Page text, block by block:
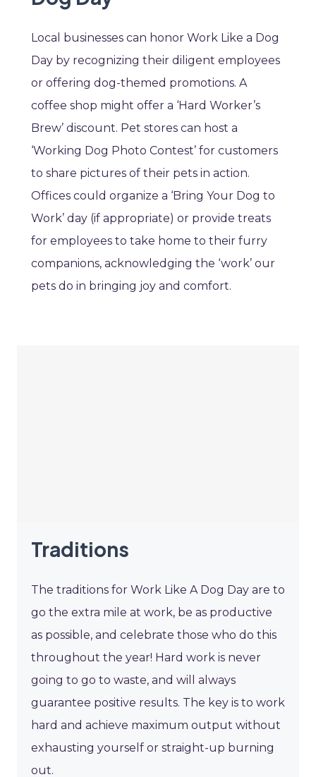
Local businesses can honor Work Like a Dog
Day by recognizing their diligent employees
or offering dog-themed promotions. A
coffee shop might offer a ‘Hard Worker’s
Brew’ discount. Pet stores can host a
‘Working Dog Photo Contest’ for customers
to share pictures of their pets in action.
Offices could organize a ‘Bring Your Dog to
Work’ day (if appropriate) or provide treats
for employees to take home to their furry
companions, acknowledging the ‘work’ our
pets do in bringing joy and comfort.
Traditions
The traditions for Work Like A Dog Day are to
go the extra mile at work, be as productive
as possible, and celebrate those who do this
throughout the year! Hard work is never
going to go to waste, and will always
guarantee positive results. The key is to work
hard and achieve maximum output without
exhausting yourself or straight-up burning
out.